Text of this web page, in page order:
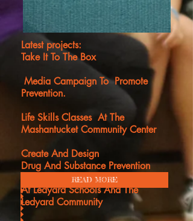
Latest projects:
Take It To The Box
Media Campaign To Promote
Prevention.
Life Skills Classes At The
Mashantucket Community Center
Create And Design
Drug And Substance Prevention
Posters Campaign To Be
At Ledyard Schools And The
Ledyard Community
READ MORE